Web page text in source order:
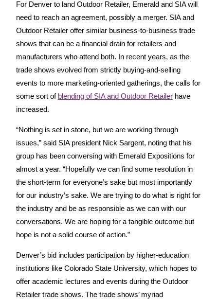
For Denver to land Outdoor Retailer, Emerald and SIA will
need to reach an agreement, possibly a merger. SIA and
Outdoor Retailer offer similar business-to-business trade
shows that can be a financial drain for retailers and
manufacturers who attend both. In recent years, as the
trade shows evolved from strictly buying-and-selling
events to more marketing-oriented gatherings, the calls for
some sort of blending of SIA and Outdoor Retailer have
increased.
“Nothing is set in stone, but we are working through
issues,” said SIA president Nick Sargent, noting that his
group has been conversing with Emerald Expositions for
almost a year. “Hopefully we can find some resolution in
the short-term for everyone’s sake but most importantly
for our industry’s sake. We are trying to do what is right for
the industry and be as responsible as we can with our
conversations. We are hoping for a tangible outcome but
hope is not a solid course of action.”
Denver’s bid includes participation by higher-education
institutions like Colorado State University, which hopes to
offer academic lectures and events during the Outdoor
Retailer trade shows. The trade shows’ myriad